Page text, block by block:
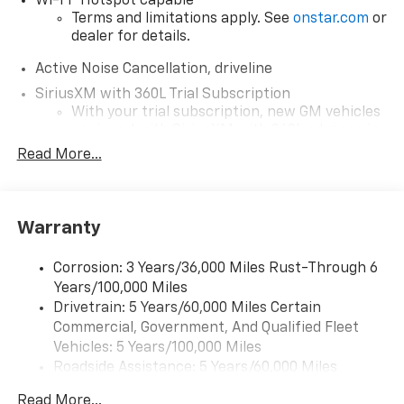
Terms and limitations apply. See onstar.com or
dealer for details.
Active Noise Cancellation, driveline
SiriusXM with 360L Trial Subscription
With your trial subscription, new GM vehicles
car technology will bring you closer to your
our most extensive and personalized radio
free music, talk and news, live sports, comedy,
podcasts and more
Experience SiriusXM wherever you go in your
vehicle and on the SiriusXM app with
personalization features to make discovering
your perfect entertainment easier than ever
Read More...
Warranty
Corrosion: 3 Years/36,000 Miles Rust-Through 6
Years/100,000 Miles
Drivetrain: 5 Years/60,000 Miles Certain
Commercial, Government, And Qualified Fleet
Vehicles: 5 Years/100,000 Miles
Roadside Assistance: 5 Years/60,000 Miles